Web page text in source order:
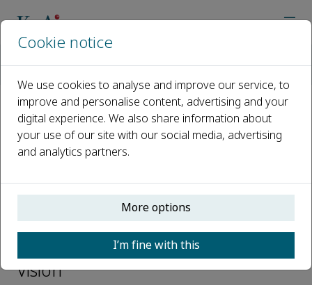
Open access
ISSN: 2950-2624
Qixu Xie
Scientific Editor, Design Science
Vision
Cookie notice
We use cookies to analyse and improve our service, to
improve and personalise content, advertising and your
digital experience. We also share information about
your use of our site with our social media, advertising
and analytics partners.
More options
I’m fine with this